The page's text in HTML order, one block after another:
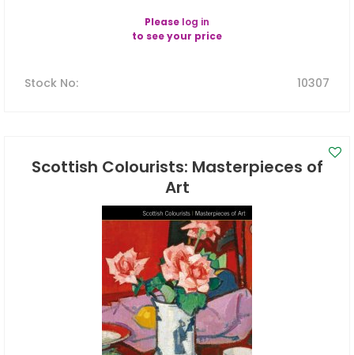
Please log in
to see your price
Stock No: 10307
Scottish Colourists: Masterpieces of
Art